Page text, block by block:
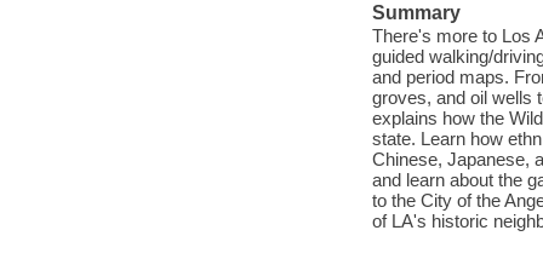
Summary
There's more to Los
guided walking/
and period maps.
groves, and oil wells
explains how the
state. Learn how
Chinese, Japanese,
and learn about the
to the City of the
of LA's historic